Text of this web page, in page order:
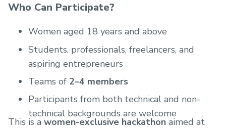
Who Can Participate?
Women aged 18 years and above
Students, professionals, freelancers, and
aspiring entrepreneurs
Teams of 2–4 members
Participants from both technical and non-
technical backgrounds are welcome
This is a women-exclusive hackathon aimed at